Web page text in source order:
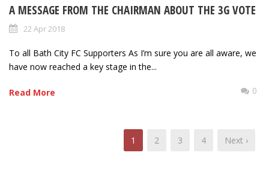
A MESSAGE FROM THE CHAIRMAN ABOUT THE 3G VOTE
22 Apr 2018
To all Bath City FC Supporters As I’m sure you are all aware, we
have now reached a key stage in the...
Read More 0
1 2 3 4 Next ›